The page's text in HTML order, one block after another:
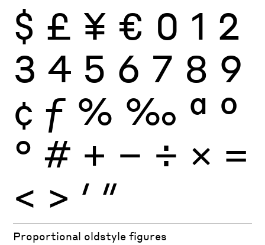
$ £ ¥ € 0 1 2
3 4 5 6 7 8 9
¢ ƒ % ‰ ª º
° # + − ÷ × =
< > ′ ″
Proportional oldstyle figures